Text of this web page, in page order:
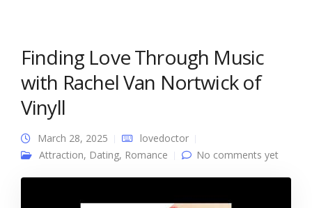
Finding Love Through Music
with Rachel Van Nortwick of
Vinyll
March 28, 2025
lovedoctor
Attraction, Dating, Romance No comments yet